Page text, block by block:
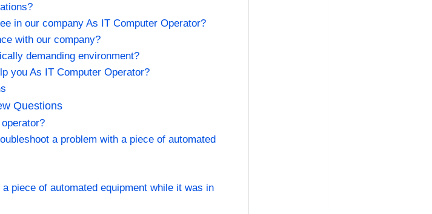
in our company As IT Computer Operator?
with our company?
demanding environment?
you As IT Computer Operator?
Questions
a problem with a piece of automated
piece of automated equipment while it was in